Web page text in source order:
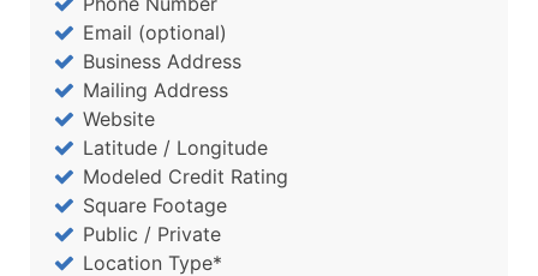
Email (optional)
Business Address
Mailing Address
Website
Latitude / Longitude
Modeled Credit Rating
Square Footage
Public / Private
Location Type*